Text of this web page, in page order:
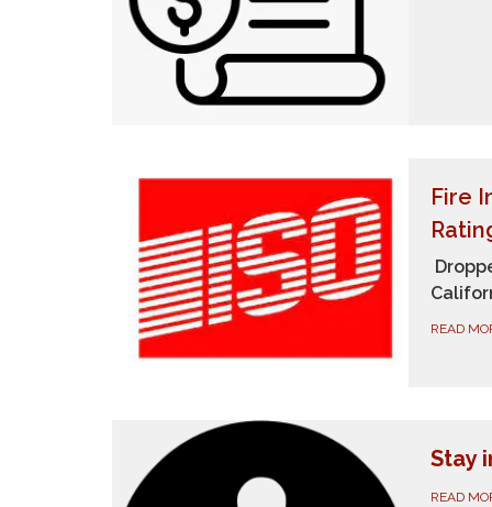
Fire
READ
Stay
READ